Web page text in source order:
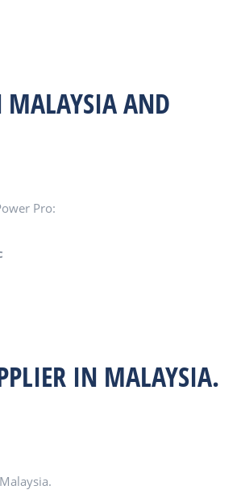
MALAYSIA AND
Pro:
IN MALAYSIA.